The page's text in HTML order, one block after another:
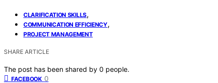
CLARIFICATION SKILLS,
COMMUNICATION EFFICIENCY,
PROJECT MANAGEMENT
SHARE ARTICLE
The post has been shared by 0 people.
FACEBOOK 0